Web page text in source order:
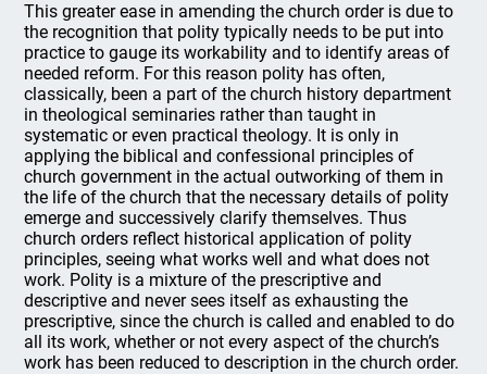
This greater ease in amending the church order is due to
the recognition that polity typically needs to be put into
practice to gauge its workability and to identify areas of
needed reform. For this reason polity has often,
classically, been a part of the church history department
in theological seminaries rather than taught in
systematic or even practical theology. It is only in
applying the biblical and confessional principles of
church government in the actual outworking of them in
the life of the church that the necessary details of polity
emerge and successively clarify themselves. Thus
church orders reflect historical application of polity
principles, seeing what works well and what does not
work. Polity is a mixture of the prescriptive and
descriptive and never sees itself as exhausting the
prescriptive, since the church is called and enabled to do
all its work, whether or not every aspect of the church’s
work has been reduced to description in the church order.